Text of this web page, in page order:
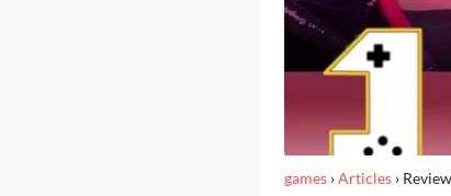
games›Articles› Review